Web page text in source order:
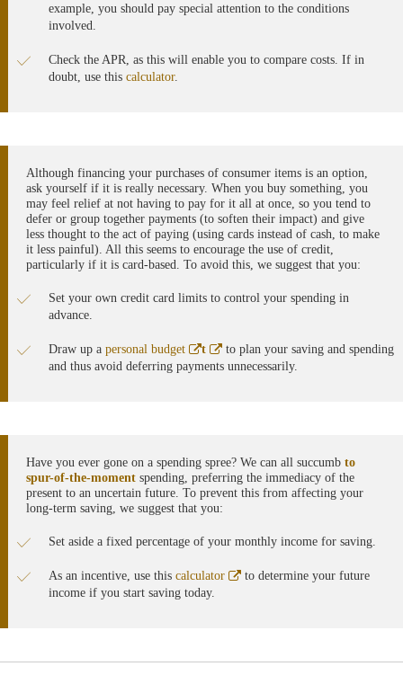
example, you should pay special attention to the conditions
involved.
Check the APR, as this will enable you to compare costs. If in
doubt, use this calculator.
Although financing your purchases of consumer items is an option,
ask yourself if it is really necessary. When you buy something, you
may feel relief at not having to pay for it all at once, so you tend to
defer or group together payments (to soften their impact) and give
less thought to the act of paying (using cards instead of cash, to make
it less painful). All this seems to encourage the use of credit,
particularly if it is card-based. To avoid this, we suggest that you:
Set your own credit card limits to control your spending in
advance.
Draw up a personal budget
Abre
ventana
t
Abre
ventana
to plan your saving and spending
and thus avoid deferring payments unnecessarily.
Have you ever gone on a spending spree? We can all succumb to
spur-of-the-moment spending, preferring the immediacy of the
present to an uncertain future. To prevent this from affecting your
long-term saving, we suggest that you:
Set aside a fixed percentage of your monthly income for saving.
As an incentive, use this calculator
Abre
to determine your future
income if you start saving today.